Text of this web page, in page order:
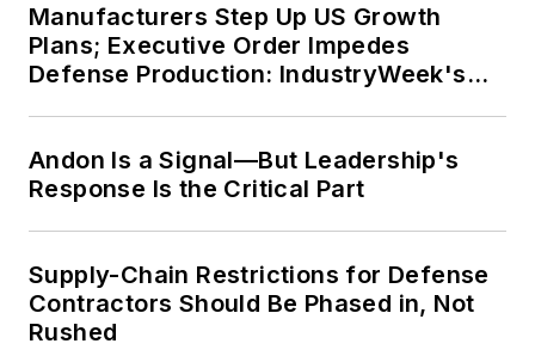
Manufacturers Step Up US Growth
Plans; Executive Order Impedes
Defense Production: IndustryWeek's
Andon Is a Signal—But Leadership's
Response Is the Critical Part
Supply-Chain Restrictions for Defense
Contractors Should Be Phased in, Not
Rushed